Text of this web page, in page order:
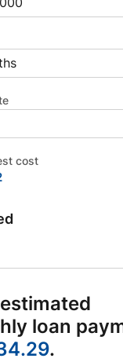
cost
loan
.